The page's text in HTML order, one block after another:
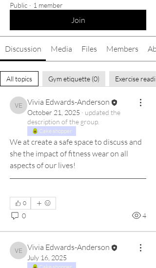
Public · 1 member
Join
Discussion Media Files Members
All topics Gym etiquette (0) Exercise
Vivia Edwards-Anderson
Vivia Edwards-Anderson
October 21, 2025 · updated the
description of the group.
Cake shopper
We at create a safe space to discuss and
she the impact of fitness wear on all
aspects of our lives!
0
0 4
Vivia Edwards-Anderson
Vivia Edwards-Anderson
July 16, 2025